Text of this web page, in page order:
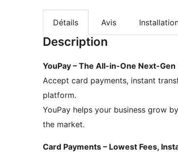
Détails Avis
Description
YouPay – The All-in-One Next-
Accept card payments, instant
platform.
YouPay helps your business grow
the market.
Card Payments – Lowest Fees,